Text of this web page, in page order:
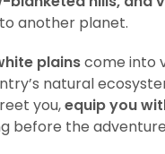
another planet.
plainscome into
natural
you,equip you
before the